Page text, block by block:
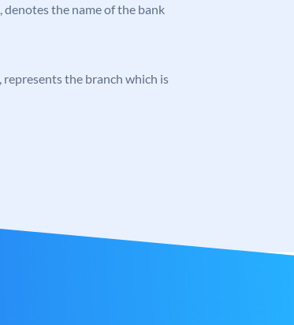
denotes the name of the bank
represents the branch which is